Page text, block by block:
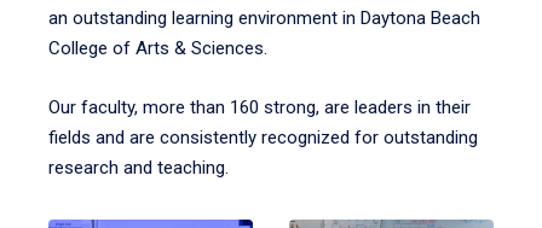
an outstanding learning environment in Daytona Beach
College of Arts & Sciences.
Our faculty, more than 160 strong, are leaders in their
fields and are consistently recognized for outstanding
research and teaching.